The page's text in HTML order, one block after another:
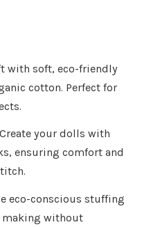
with soft, eco-friendly
cotton. Perfect for
your dolls with
ensuring comfort and
eco-conscious stuffing
making without